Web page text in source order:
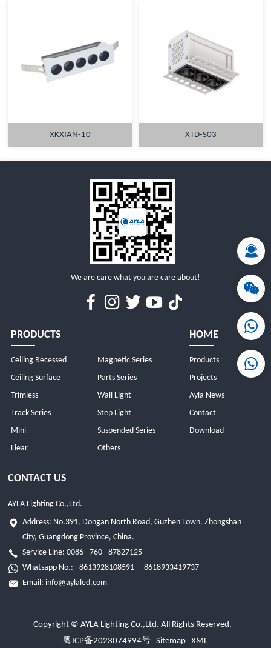
MORE MORE
XKXIAN-10 XTD-S03
We are care what you are care about!
PRODUCTS
Ceiling Recessed
Ceiling Surface
Trimless
Track Series
Mini
Liear
Magnetic Series
Parts Series
Wall Light
Step Light
Suspended Series
Others
HOME
Products
Projects
Ayla News
Contact
Download
CONTACT US
AYLA Lighting Co.,Ltd.
Address: No.391, Dongan North Road, Guzhen Town, Zhongshan
City, Guangdong Province, China.
Service Line: 0086 - 760 - 87827125
Whatsapp No.:+8613928108591
+8618933419737
Email: info@aylaled.com
Copyright © AYLA Lighting Co.,Ltd. All Rights Reserved.
粤ICP备2023074994号
Sitemap XML